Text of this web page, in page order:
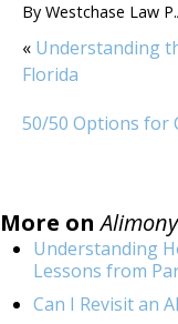
By Westchase Law
« Understanding
Florida
50/50 Options for
More onAlimony
Understanding
Lessons from
Can I Revisit an